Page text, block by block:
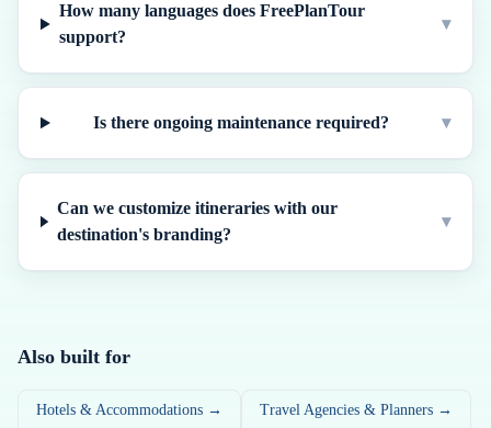
How many languages does FreePlanTour
support?
▾
Is there ongoing maintenance required? ▾
Can we customize itineraries with our
destination's branding?
▾
Also built for
Hotels & Accommodations → Travel Agencies & Planners →